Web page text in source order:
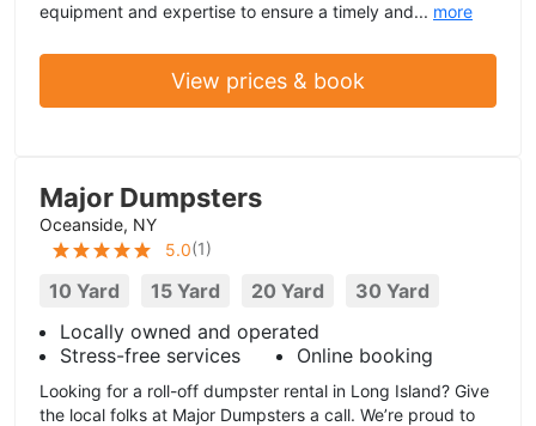
equipment and expertise to ensure a timely and... more
View prices & book
Major Dumpsters
Oceanside, NY
5.0(1)
10 Yard 15 Yard 20 Yard
30 Yard
Locally owned and operated
Stress-free services
Online booking
Looking for a roll-off dumpster rental in Long Island? Give
the local folks at Major Dumpsters a call. We’re proud to